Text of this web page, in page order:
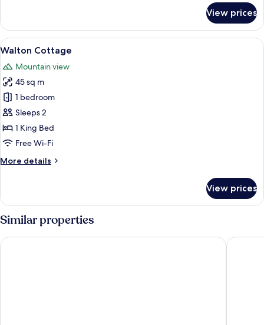
Room
View prices
View
all
photos
for
Walton
Cottage
A white building with a sign reading
8
Walton Cottage
Mountain view
45 sq m
1 bedroom
Sleeps 2
1 King Bed
Free Wi-Fi
More details
More
Cottage
View prices
Similar properties
Hidden Lake Hotel and Apartments